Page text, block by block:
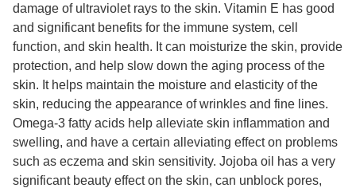
damage of ultraviolet rays to the skin. Vitamin E has good
and significant benefits for the immune system, cell
function, and skin health. It can moisturize the skin, provide
protection, and help slow down the aging process of the
skin. It helps maintain the moisture and elasticity of the
skin, reducing the appearance of wrinkles and fine lines.
Omega-3 fatty acids help alleviate skin inflammation and
swelling, and have a certain alleviating effect on problems
such as eczema and skin sensitivity. Jojoba oil has a very
significant beauty effect on the skin, can unblock pores,